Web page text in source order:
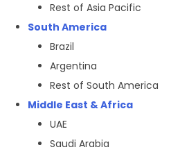
Rest of Asia Pacific
South America
Brazil
Argentina
Rest of South America
Middle East & Africa
UAE
Saudi Arabia